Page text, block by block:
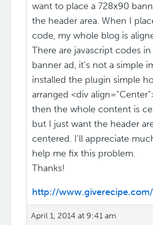
want to place a 728x90
the header area. When I
code, my whole blog is
There are javascript codes
banner ad, it's not a simple
installed the plugin simple
arranged <div
then the whole content is
but I just want the header
centered. I'll appreciate
help me fix this problem.
Thanks!
http://www.giverecipe.com/
April 1, 2014 at 9:41 am